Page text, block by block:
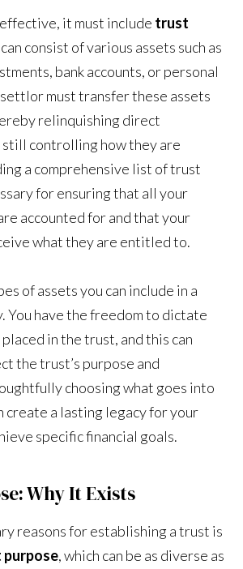
it must include trust
consist of various assets such as
bank accounts, or personal
must transfer these assets
relinquishing direct
controlling how they are
a comprehensive list of trust
for ensuring that all your
accounted for and that your
what they are entitled to.
of assets you can include in a
You have the freedom to dictate
in the trust, and this can
the trust’s purpose and
choosing what goes into
create a lasting legacy for your
specific financial goals.
Why It Exists
reasons for establishing a trust is
, which can be as diverse as